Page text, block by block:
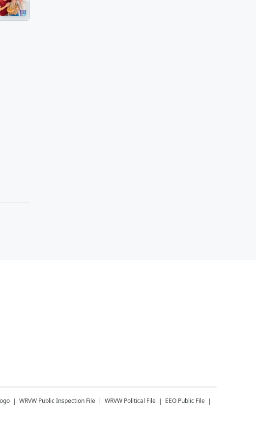
WRVW Public Inspection File WRVW Political File
EEO Public File